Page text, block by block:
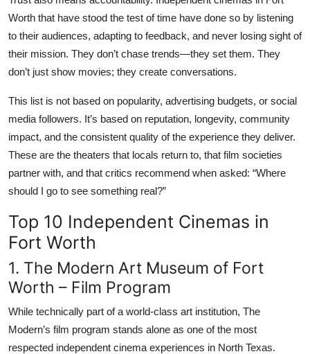
Worth that have stood the test of time have done so by listening
to their audiences, adapting to feedback, and never losing sight of
their mission. They don’t chase trends—they set them. They
don’t just show movies; they create conversations.
This list is not based on popularity, advertising budgets, or social
media followers. It’s based on reputation, longevity, community
impact, and the consistent quality of the experience they deliver.
These are the theaters that locals return to, that film societies
partner with, and that critics recommend when asked: “Where
should I go to see something real?”
Top 10 Independent Cinemas in
Fort Worth
1. The Modern Art Museum of Fort
Worth – Film Program
While technically part of a world-class art institution, The
Modern’s film program stands alone as one of the most
respected independent cinema experiences in North Texas.